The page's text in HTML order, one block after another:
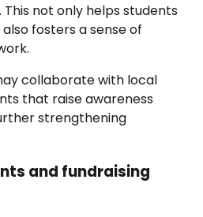
not only helps students
fosters a sense of
collaborate with local
that raise awareness
strengthening
and fundraising